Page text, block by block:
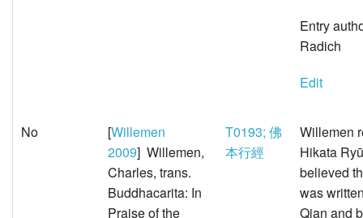
Entry
Radich
Edit
No [Willemen
2009] Willemen,
Charles, trans.
Buddhacarita: In
Praise of the
T0193; 佛
本行經
Willemen
Hikata
believed
was
Qian and